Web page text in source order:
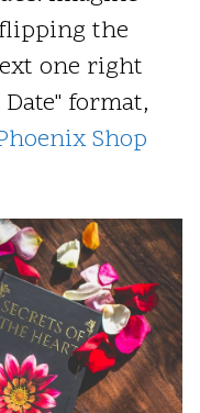
the
one right
format,
Shop